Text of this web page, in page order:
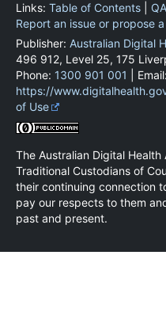
Links: Table of Contents
Report an issue or propose
Publisher: Australian Digital
496 912, Level 25, 175
Phone: 1300 901 001 | Email:
https://
of Use
The Australian Digital
Traditional Custodians of
their continuing connection
pay our respects to them
past and present.